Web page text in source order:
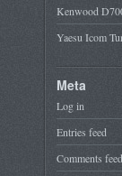
Kenwood
Yaesu Icom
Meta
Log in
Entries feed
Comments feed